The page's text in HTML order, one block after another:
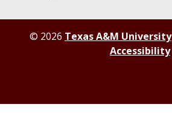
© 2026 Texas A&M University
Accessibility